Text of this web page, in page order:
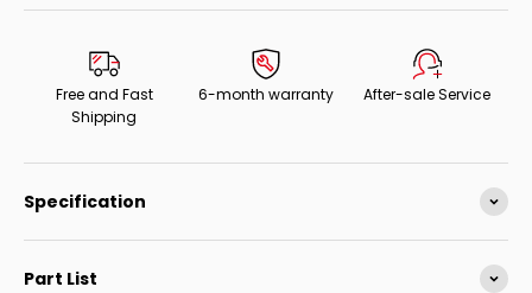
Free and Fast
Shipping
6-month warranty After-sale Service
Specification
Part List